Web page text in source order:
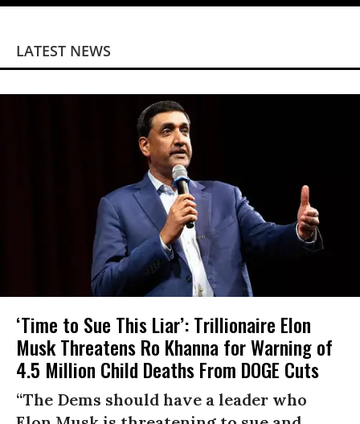
LATEST NEWS
‘Time to Sue This Liar’: Trillionaire Elon
Musk Threatens Ro Khanna for Warning of
4.5 Million Child Deaths From DOGE Cuts
“The Dems should have a leader who